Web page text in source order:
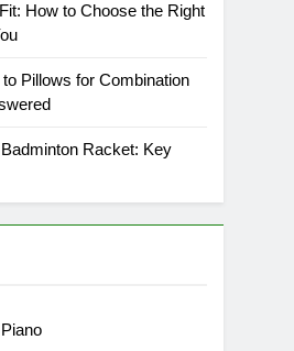
How to Choose the Right
Pillows for Combination
Racket: Key